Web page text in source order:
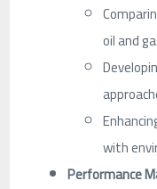
oil and
with
Performance